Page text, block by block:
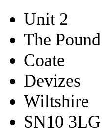
Unit 2
The Pound
Coate
Devizes
Wiltshire
SN10 3LG